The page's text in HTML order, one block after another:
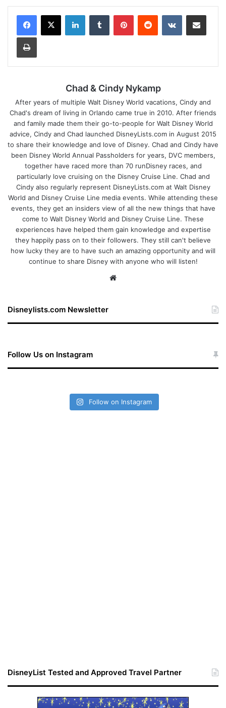
Chad & Cindy Nykamp
After years of multiple Walt Disney World vacations, Cindy and
Chad's dream of living in Orlando came true in 2010. After friends
and family made them their go-to-people for Walt Disney World
advice, Cindy and Chad launched DisneyLists.com in August 2015
to share their knowledge and love of Disney. Chad and Cindy have
been Disney World Annual Passholders for years, DVC members,
together have raced more than 70 runDisney races, and
particularly love cruising on the Disney Cruise Line. Chad and
Cindy also regularly represent DisneyLists.com at Walt Disney
World and Disney Cruise Line media events. While attending these
events, they get an insiders view of all the new things that have
come to Walt Disney World and Disney Cruise Line. These
experiences have helped them gain knowledge and expertise
they happily pass on to their followers. They still can't believe
how lucky they are to have such an amazing opportunity and will
continue to share Disney with anyone who will listen!
Disneylists.com Newsletter
Follow Us on Instagram
Follow on Instagram
DisneyList Tested and Approved Travel Partner